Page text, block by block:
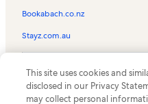
Valdoro Mountain Lodge
Double Eagle Vacation Rentals
Park Meadows Vacation
Longbranch Vacation Rentals
Mountain Valley Lodge
Bookabach.co.nz
Stayz.com.au
the Vrbo logo are trademarks or
HomeAway.com, Inc.
This site uses cookies and
disclosed in our Privacy
may collect personal